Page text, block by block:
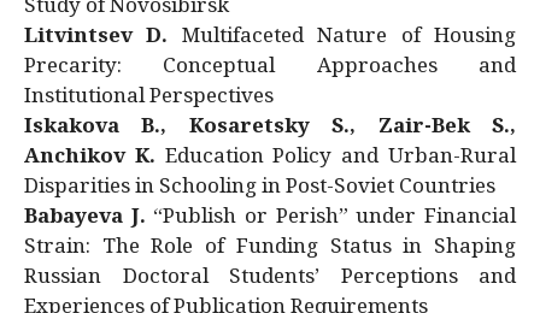
Litvintsev D. Multifaceted Nature of Housing
Precarity: Conceptual Approaches and
Institutional Perspectives
Iskakova B., Kosaretsky S., Zair-Bek S.,
Anchikov K. Education Policy and Urban-Rural
Disparities in Schooling in Post-Soviet Countries
Babayeva J. “Publish or Perish” under Financial
Strain: The Role of Funding Status in Shaping
Russian Doctoral Students’ Perceptions and
Experiences of Publication Requirements